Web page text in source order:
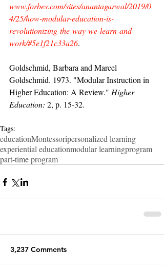
www.forbes.com/sites/anantagarwal/2019/0
4/25/how-modular-education-is-
revolutionizing-the-way-we-learn-and-
work/#5e1f21c33a26.
Goldschmid, Barbara and Marcel
Goldschmid. 1973. "Modular Instruction in
Higher Education: A Review." Higher
Education: 2, p. 15-32.
Tags:
educationMontessoripersonalized learning
experiential educationmodular learningprogram
part-time program
3,237 Comments